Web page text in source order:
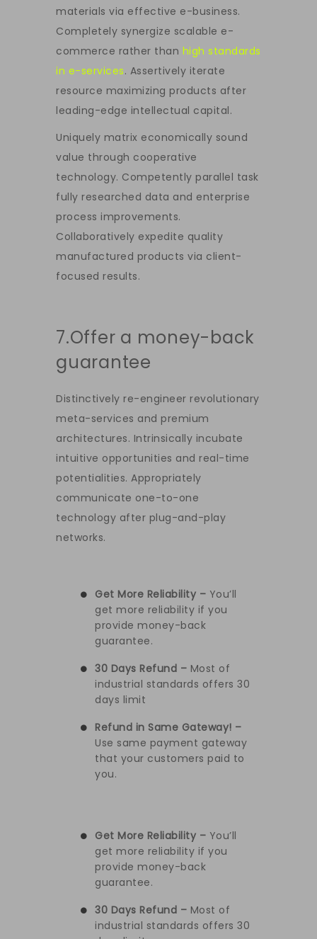
materials via effective e-business.
Completely synergize scalable e-
commerce rather than high standards
in e-services. Assertively iterate
resource maximizing products after
leading-edge intellectual capital.
Uniquely matrix economically sound
value through cooperative
technology. Competently parallel task
fully researched data and enterprise
process improvements.
Collaboratively expedite quality
manufactured products via client-
focused results.
7.Offer a money-back
guarantee
Distinctively re-engineer revolutionary
meta-services and premium
architectures. Intrinsically incubate
intuitive opportunities and real-time
potentialities. Appropriately
communicate one-to-one
technology after plug-and-play
networks.
Get More Reliability – You’ll
get more reliability if you
provide money-back
guarantee.
30 Days Refund – Most of
industrial standards offers 30
days limit
Refund in Same Gateway! –
Use same payment gateway
that your customers paid to
you.
Get More Reliability – You’ll
get more reliability if you
provide money-back
guarantee.
30 Days Refund – Most of
industrial standards offers 30